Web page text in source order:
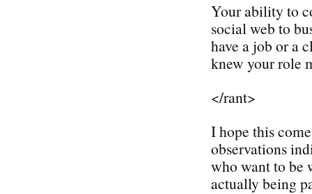
Your ability to
social web to
have a job or a
knew your role
</rant>
I hope this
observations
who want to be
actually being